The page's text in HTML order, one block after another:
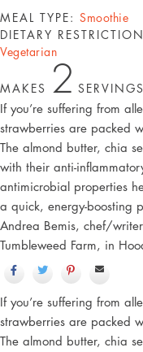
MEAL TYPE: Smoothie
DIETARY
Vegetarian
MAKES 2 SERVINGS
If you’re suffering from
strawberries are packed
The almond butter, chia
with their anti-
antimicrobial properties
a quick, energy-boosting
Andrea Bemis, chef/
Tumbleweed Farm, in
If you’re suffering from
strawberries are packed
The almond butter, chia